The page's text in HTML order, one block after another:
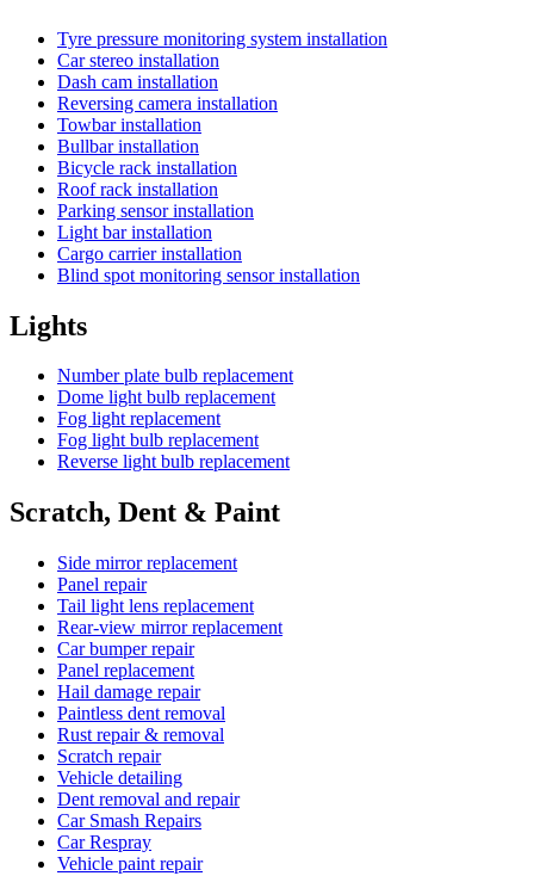
Tyre pressure monitoring system installation
Car stereo installation
Dash cam installation
Reversing camera installation
Towbar installation
Bullbar installation
Bicycle rack installation
Roof rack installation
Parking sensor installation
Light bar installation
Cargo carrier installation
Blind spot monitoring sensor installation
Lights
Number plate bulb replacement
Dome light bulb replacement
Fog light replacement
Fog light bulb replacement
Reverse light bulb replacement
Scratch, Dent & Paint
Side mirror replacement
Panel repair
Tail light lens replacement
Rear-view mirror replacement
Car bumper repair
Panel replacement
Hail damage repair
Paintless dent removal
Rust repair & removal
Scratch repair
Vehicle detailing
Dent removal and repair
Car Smash Repairs
Car Respray
Vehicle paint repair